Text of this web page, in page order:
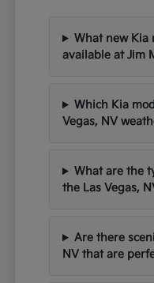
What new Kia
available at Jim
Which Kia
Vegas, NV
What are the
the Las Vegas,
Are there
NV that are